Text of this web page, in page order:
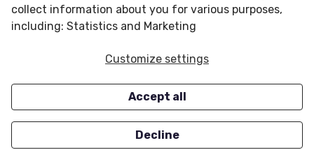
Conditions of Use
CUSTOMER SERVICES
Careers
OUR OFFERS
Closeouts
collect information about you for various purposes,
including: Statistics and Marketing
Customize settings
Accept all
Decline